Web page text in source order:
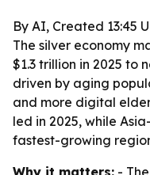
By AI, Created 13:45
The silver economy
$1.3 trillion in 2025 to
driven by aging
and more digital
led in 2025, while
fastest-growing
Why it matters: -